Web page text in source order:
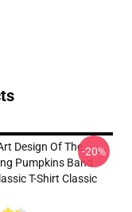
Design Of The
Pumpkins Band
T-Shirt Classic
-20%